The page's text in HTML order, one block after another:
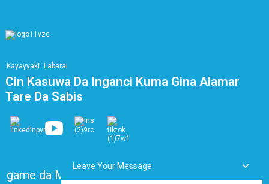
Kayayyaki Labarai
Cin Kasuwa Da Inganci Kuma Gina Alamar
Tare Da Sabis
game da Mu
Leave Your Message